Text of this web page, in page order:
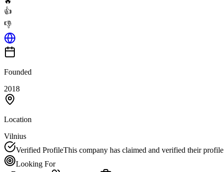
👍
👎
Founded
2018
Location
Vilnius
Verified ProfileThis company has claimed and verified their profile
Looking For